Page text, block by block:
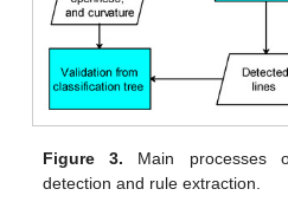
Figure 3. Main processes
detection and rule extraction.